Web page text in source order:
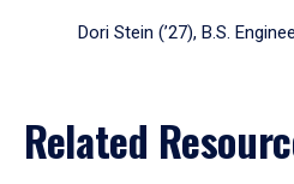
Dori Stein (’27), B.S.
Related